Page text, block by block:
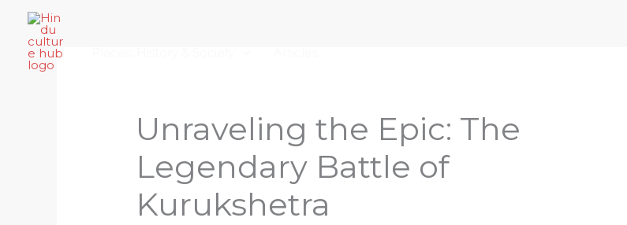
content
Unraveling the Epic: The
Legendary Battle of
Kurukshetra